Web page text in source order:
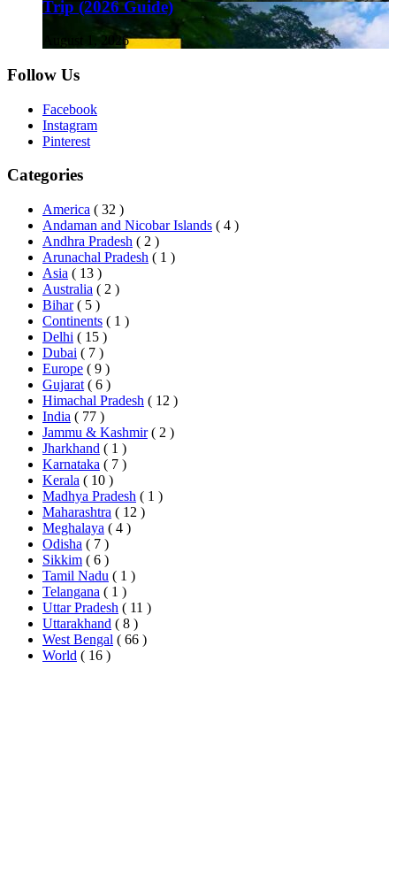
Trip (2026 Guide)
August 1, 2026
Follow Us
Facebook
Instagram
Pinterest
Categories
America ( 32 )
Andaman and Nicobar Islands ( 4 )
Andhra Pradesh ( 2 )
Arunachal Pradesh ( 1 )
Asia ( 13 )
Australia ( 2 )
Bihar ( 5 )
Continents ( 1 )
Delhi ( 15 )
Dubai ( 7 )
Europe ( 9 )
Gujarat ( 6 )
Himachal Pradesh ( 12 )
India ( 77 )
Jammu & Kashmir ( 2 )
Jharkhand ( 1 )
Karnataka ( 7 )
Kerala ( 10 )
Madhya Pradesh ( 1 )
Maharashtra ( 12 )
Meghalaya ( 4 )
Odisha ( 7 )
Sikkim ( 6 )
Tamil Nadu ( 1 )
Telangana ( 1 )
Uttar Pradesh ( 11 )
Uttarakhand ( 8 )
West Bengal ( 66 )
World ( 16 )